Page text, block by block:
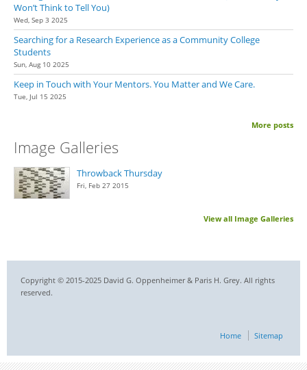
Won’t Think to Tell You)
Wed, Sep 3 2025
Searching for a Research Experience as a Community College
Students
Sun, Aug 10 2025
Keep in Touch with Your Mentors. You Matter and We Care.
Tue, Jul 15 2025
More posts
Image Galleries
Throwback Thursday
Fri, Feb 27 2015
View all Image Galleries
Copyright © 2015-2025 David G. Oppenheimer & Paris H. Grey. All rights
reserved.
Home Sitemap